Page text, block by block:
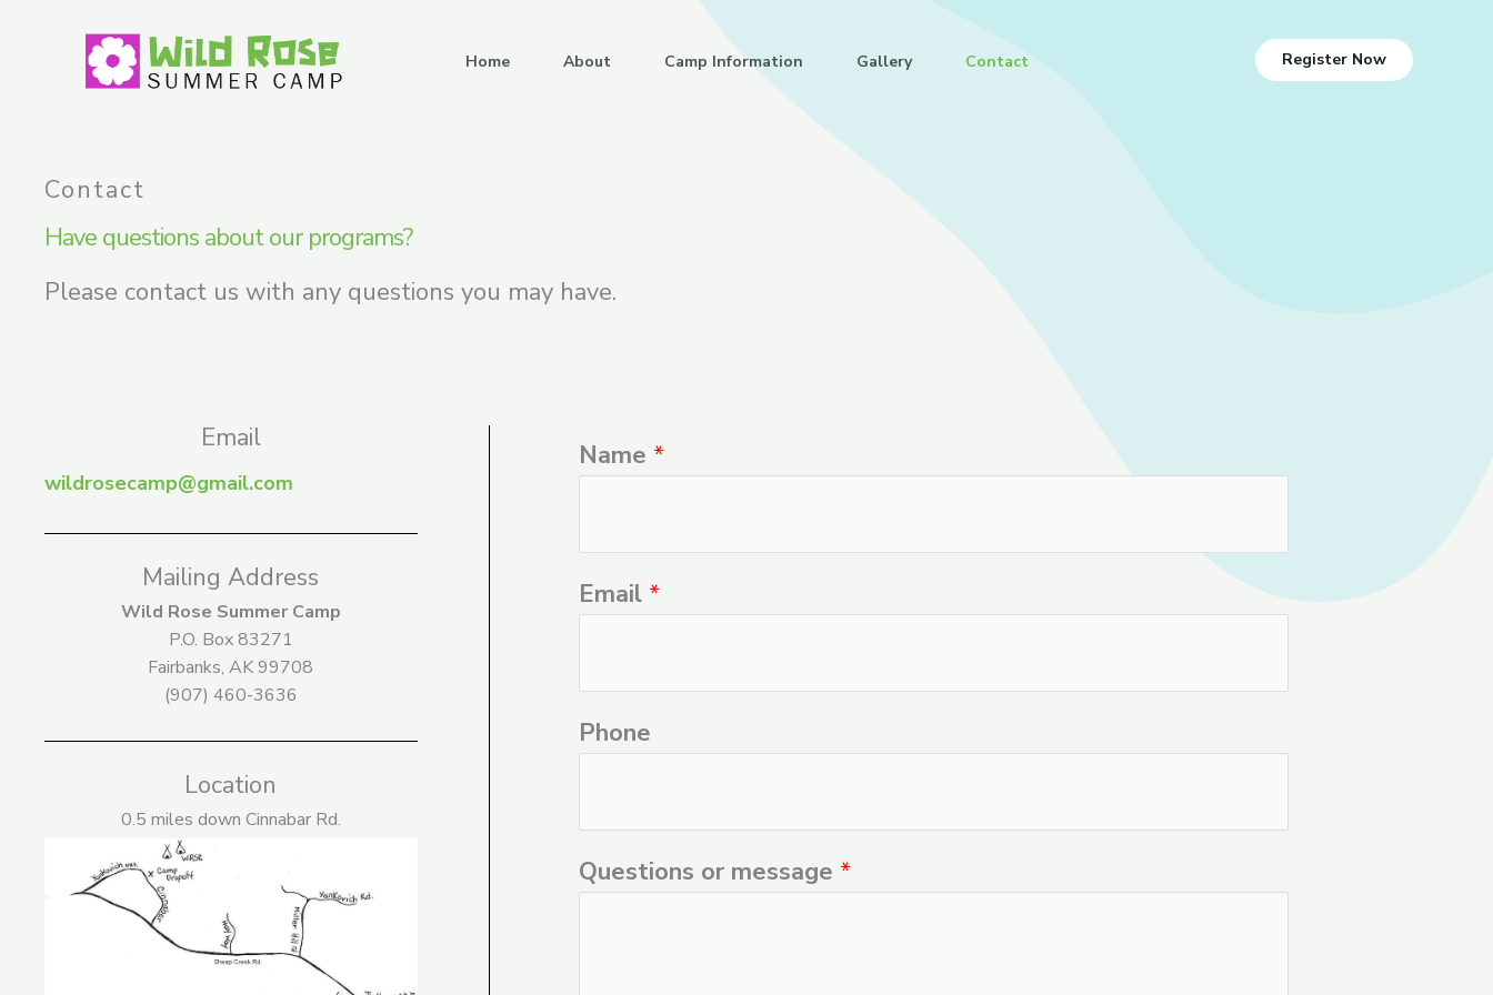
Home About Camp Information Gallery Contact Register Now
Contact
Have questions about our programs?
Please contact us with any questions you may have.
Email
wildrosecamp@gmail.com
Mailing Address
Wild Rose Summer Camp
P.O. Box 83271
Fairbanks, AK 99708
(907) 460-3636
Location
0.5 miles down Cinnabar Rd.
Name *
Email *
Phone
Questions or message *